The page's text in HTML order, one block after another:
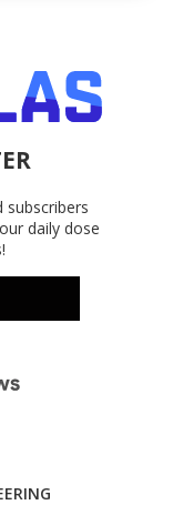
subscribers
daily dose